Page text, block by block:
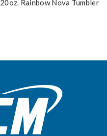
20oz. Rainbow Nova Tumbler